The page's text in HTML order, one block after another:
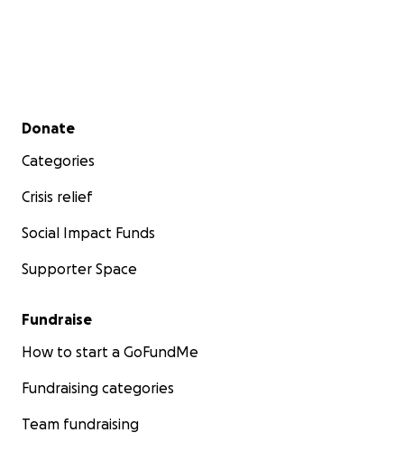
Secondary menu
Donate
Categories
Crisis relief
Social Impact Funds
Supporter Space
Fundraise
How to start a GoFundMe
Fundraising categories
Team fundraising